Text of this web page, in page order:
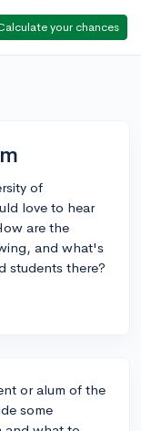
your chances
of
love to hear
are the
and what's
students there?
or alum of the
some